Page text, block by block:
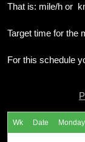
That is: mile/h or
Target time for the
For this schedule
Wk Date Monday